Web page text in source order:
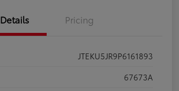
Details Pricing
JTEKU5JR9P6161893
67673A